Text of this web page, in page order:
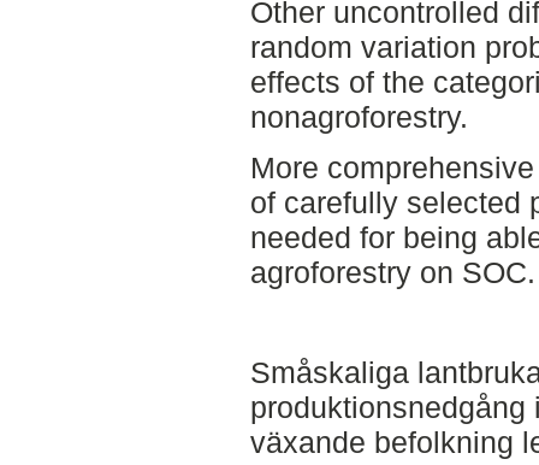
Other uncontrolled
random variation
effects of the
nonagroforestry.
More
of carefully selected
needed for being
agroforestry on SOC.
Småskaliga
produktionsnedgång
växande befolkning